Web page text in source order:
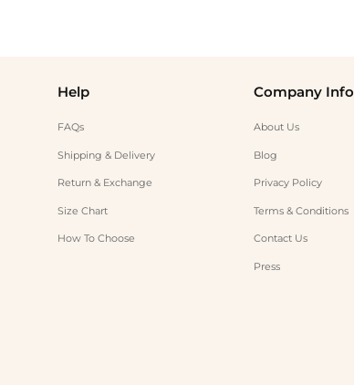
Help
FAQs
Shipping & Delivery
Return & Exchange
Size Chart
How To Choose
Company Info
About Us
Blog
Privacy Policy
Terms & Conditions
Contact Us
Press